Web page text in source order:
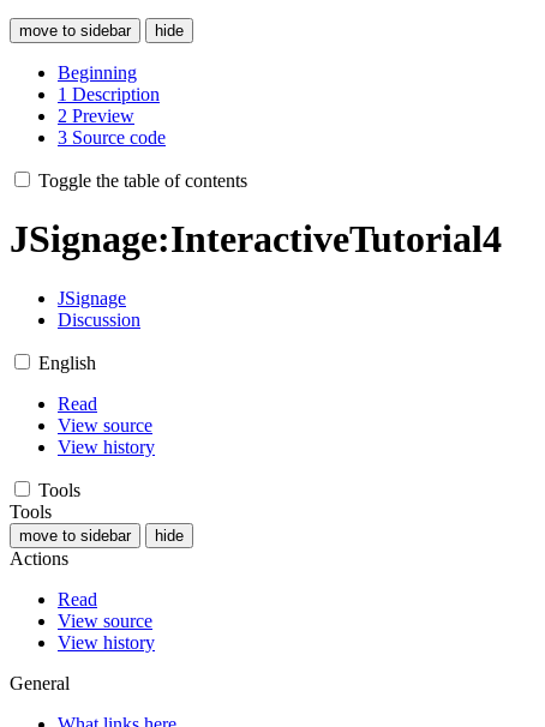
move to sidebar hide
Beginning
1 Description
2 Preview
3 Source code
Toggle the table of contents
JSignage:InteractiveTutorial4
JSignage
Discussion
English
Read
View source
View history
Tools
Tools
move to sidebar hide
Actions
Read
View source
View history
General